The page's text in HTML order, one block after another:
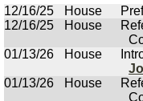
12/16/25
House
12/16/25
House
01/13/26
House
01/13/26
House